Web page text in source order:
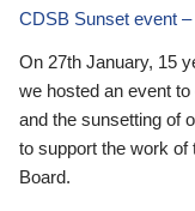
CDSB Sunset event
On 27th January, 15
we hosted an event
and the sunsetting of
to support the work of
Board.